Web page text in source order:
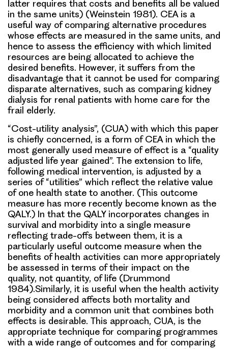
latter requires that costs and benefits all be valued
in the same units) (Weinstein 1981). CEA is a
useful way of comparing alternative procedures
whose effects are measured in the same units, and
hence to assess the efficiency with which limited
resources are being allocated to achieve the
desired benefits. However, it suffers from the
disadvantage that it cannot be used for comparing
disparate alternatives, such as comparing kidney
dialysis for renal patients with home care for the
frail elderly.
“Cost-utility analysis”, (CUA) with which this paper
is chiefly concerned, is a form of CEA in which the
most generally used measure of effect is a “quality
adjusted life year gained”. The extension to life,
following medical intervention, is adjusted by a
series of “utilities” which reflect the relative value
of one health state to another. (This outcome
measure has more recently become known as the
QALY.) In that the QALY incorporates changes in
survival and morbidity into a single measure
reflecting trade-offs between them, it is a
particularly useful outcome measure when the
benefits of health activities can more appropriately
be assessed in terms of their impact on the
quality, not quantity, of life (Drummond
1984).Similarly, it is useful when the health activity
being considered affects both mortality and
morbidity and a common unit that combines both
effects is desirable. This approach, CUA, is the
appropriate technique for comparing programmes
with a wide range of outcomes and for comparing